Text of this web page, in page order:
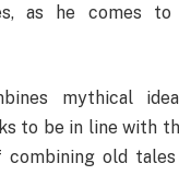
as he comes
mythical
to be in line with
combining old